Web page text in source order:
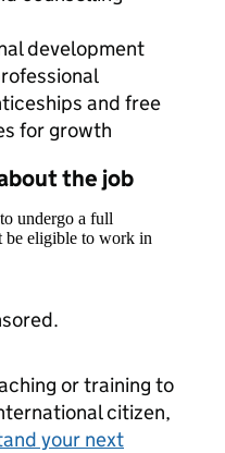
development
and free
for growth
the job
undergo a full
be eligible to work in
or training to
citizen,
your next